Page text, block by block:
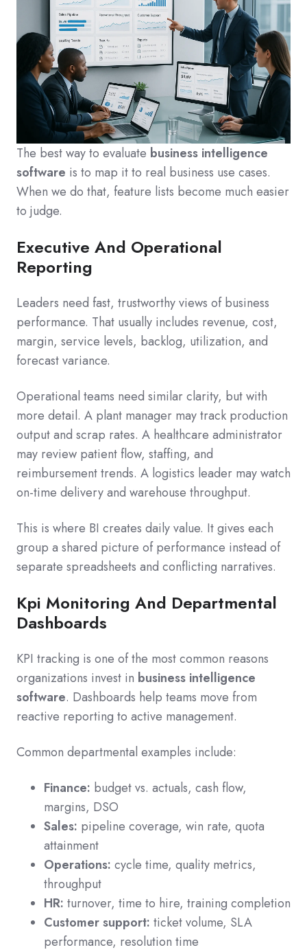
The best way to evaluate business intelligence
software is to map it to real business use cases.
When we do that, feature lists become much easier
to judge.
Executive And Operational
Reporting
Leaders need fast, trustworthy views of business
performance. That usually includes revenue, cost,
margin, service levels, backlog, utilization, and
forecast variance.
Operational teams need similar clarity, but with
more detail. A plant manager may track production
output and scrap rates. A healthcare administrator
may review patient flow, staffing, and
reimbursement trends. A logistics leader may watch
on-time delivery and warehouse throughput.
This is where BI creates daily value. It gives each
group a shared picture of performance instead of
separate spreadsheets and conflicting narratives.
Kpi Monitoring And Departmental
Dashboards
KPI tracking is one of the most common reasons
organizations invest in business intelligence
software. Dashboards help teams move from
reactive reporting to active management.
Common departmental examples include:
Finance: budget vs. actuals, cash flow,
margins, DSO
Sales: pipeline coverage, win rate, quota
attainment
Operations: cycle time, quality metrics,
throughput
HR: turnover, time to hire, training completion
Customer support: ticket volume, SLA
performance, resolution time